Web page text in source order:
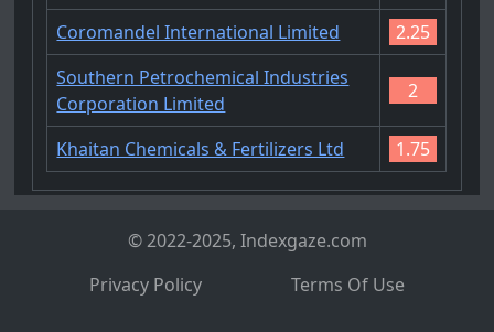
Coromandel International Limited
2.25
Southern Petrochemical Industries
Corporation Limited
2
Khaitan Chemicals & Fertilizers Ltd 1.75
© 2022-2025, Indexgaze.com
Privacy Policy
Terms Of Use